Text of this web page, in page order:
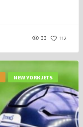
33 112
NEW YORK JETS